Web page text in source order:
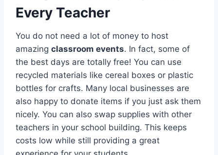
Every Teacher
You do not need a lot of money to host
amazing classroom events. In fact, some of
the best days are totally free! You can use
recycled materials like cereal boxes or plastic
bottles for crafts. Many local businesses are
also happy to donate items if you just ask them
nicely. You can also swap supplies with other
teachers in your school building. This keeps
costs low while still providing a great